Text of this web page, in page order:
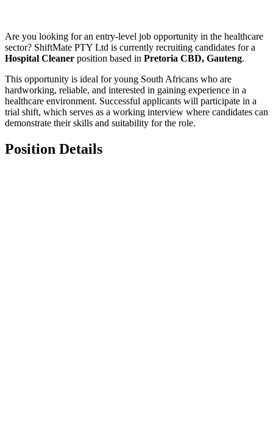
Are you looking for an entry-level job opportunity in the healthcare
sector? ShiftMate PTY Ltd is currently recruiting candidates for a
Hospital Cleaner position based in Pretoria CBD, Gauteng.
This opportunity is ideal for young South Africans who are
hardworking, reliable, and interested in gaining experience in a
healthcare environment. Successful applicants will participate in a
trial shift, which serves as a working interview where candidates can
demonstrate their skills and suitability for the role.
Position Details